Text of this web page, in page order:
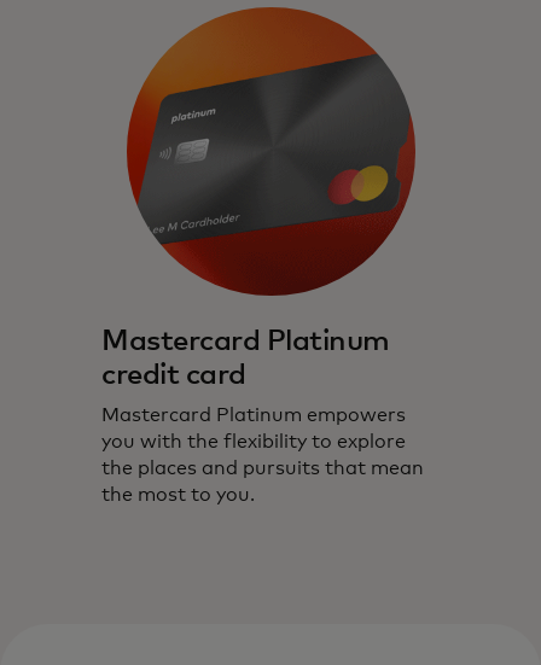
Mastercard Platinum
credit card
Mastercard Platinum empowers
you with the flexibility to explore
the places and pursuits that mean
the most to you.